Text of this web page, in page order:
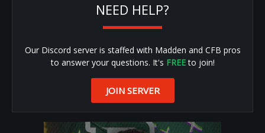
NEED HELP?
Our Discord server is staffed with Madden and CFB pros
to answer your questions. It's FREEto join!
JOIN SERVER